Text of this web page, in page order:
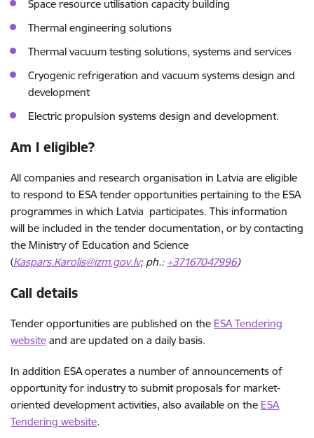
Space resource utilisation capacity building
Thermal engineering solutions
Thermal vacuum testing solutions, systems and services
Cryogenic refrigeration and vacuum systems design and
development
Electric propulsion systems design and development.
Am I eligible?
All companies and research organisation in Latvia are eligible
to respond to ESA tender opportunities pertaining to the ESA
programmes in which Latvia participates. This information
will be included in the tender documentation, or by contacting
the Ministry of Education and Science
(Kaspars.Karolis@izm.gov.lv; ph.: +37167047996)
Call details
Tender opportunities are published on the ESA Tendering
website and are updated on a daily basis.
In addition ESA operates a number of announcements of
opportunity for industry to submit proposals for market-
oriented development activities, also available on the ESA
Tendering website.